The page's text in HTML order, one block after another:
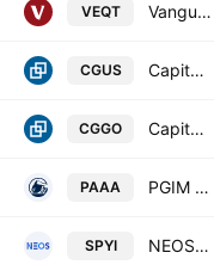
VEQT Vanguard All-Equity ETF Portfolio
CGUS Capital Group Core Equity ETF
CGGO Capital Group Global Growth Equity ETF
PAAA PGIM AAA CLO ETF
SPYI NEOS S&P 500 High Income ETF